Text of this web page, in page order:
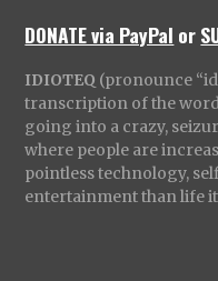
DONATE via PayPal or
IDIOTEQ (pronounce
transcription of the
going into a crazy,
where people are
pointless technology,
entertainment than life